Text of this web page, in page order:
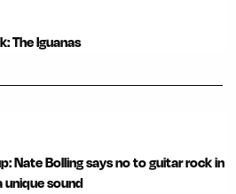
The Iguanas
Nate Bolling says no to guitar rock in
unique sound